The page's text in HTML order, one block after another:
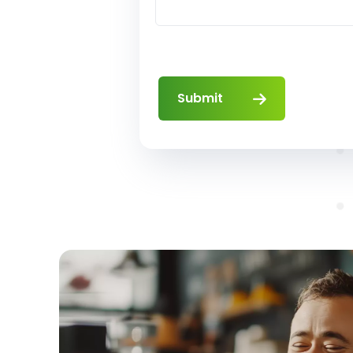
Submit